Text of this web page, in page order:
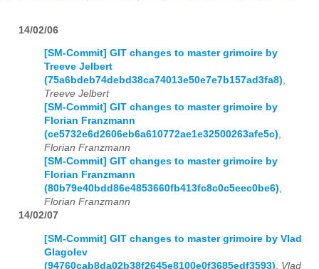
14/02/06
[SM-Commit] GIT changes to master grimoire by
Treeve Jelbert
(75a6bdeb74debd38ca74013e50e7e7b157ad3fa8),
Treeve Jelbert
[SM-Commit] GIT changes to master grimoire by
Florian Franzmann
(ce5732e6d2606eb6a610772ae1e32500263afe5c),
Florian Franzmann
[SM-Commit] GIT changes to master grimoire by
Florian Franzmann
(80b79e40bdd86e4853660fb413fc8c0c5eec0be6),
Florian Franzmann
14/02/07
[SM-Commit] GIT changes to master grimoire by Vlad
Glagolev
(94760cab8da02b38f2645e8100e0f3685edf3593)
Vlad